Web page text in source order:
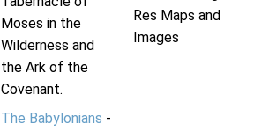
Moses in the
Wilderness and
the Ark of the
Covenant.
The Babylonians -
Res Maps and
Images